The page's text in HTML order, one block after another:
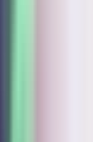
posters and
mode for water
for settlement
Questions
work offline on the
harbor dues and
payouts work?